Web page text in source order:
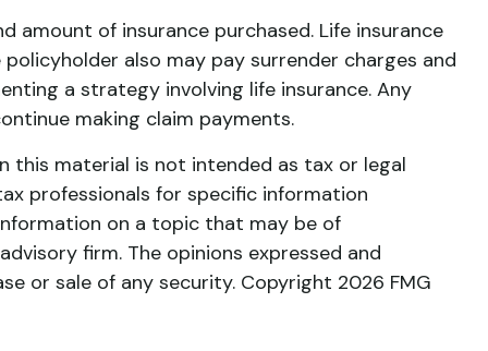
amount of insurance purchased. Life insurance
also may pay surrender charges and
a strategy involving life insurance. Any
making claim payments.
this material is not intended as tax or legal
professionals for specific information
on a topic that may be of
firm. The opinions expressed and
or sale of any security. Copyright 2026 FMG